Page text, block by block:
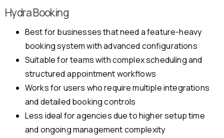
Hydra Booking
Best for businesses that need a feature-heavy
booking system with advanced configurations
Suitable for teams with complex scheduling and
structured appointment workflows
Works for users who require multiple integrations
and detailed booking controls
Less ideal for agencies due to higher setup time
and ongoing management complexity